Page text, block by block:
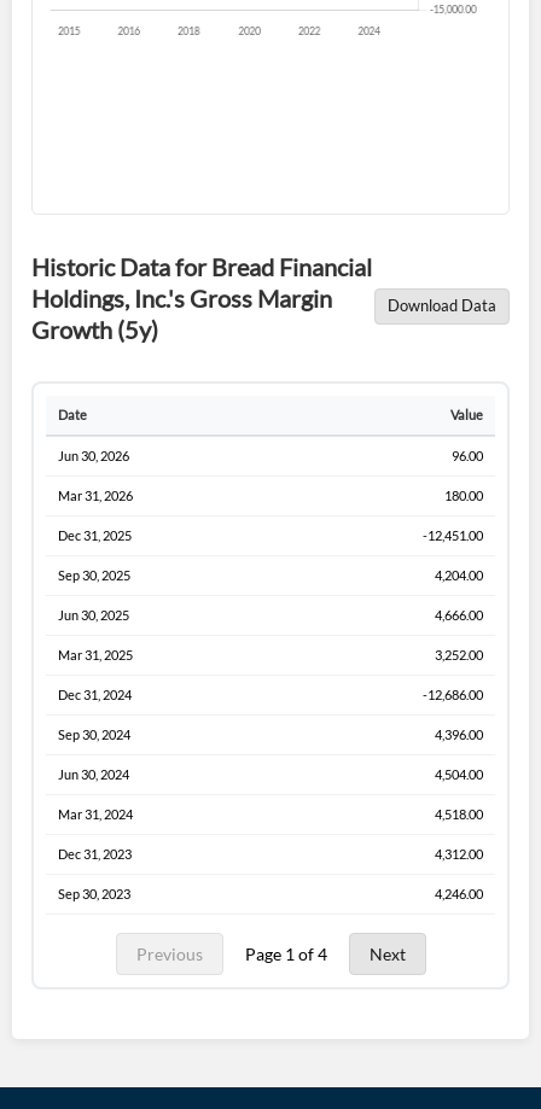
Historic Data for Bread Financial
Holdings, Inc.'s Gross Margin
Growth (5y)
Download Data
Date Value
Jun 30, 2026 96.00
Mar 31, 2026 180.00
Dec 31, 2025 -12,451.00
Sep 30, 2025 4,204.00
Jun 30, 2025 4,666.00
Mar 31, 2025 3,252.00
Dec 31, 2024 -12,686.00
Sep 30, 2024 4,396.00
Jun 30, 2024 4,504.00
Mar 31, 2024 4,518.00
Dec 31, 2023 4,312.00
Sep 30, 2023 4,246.00
Previous Page 1 of 4 Next
Welcome back! Please enter your details.
Remember Me
Don't have an account?Create one now